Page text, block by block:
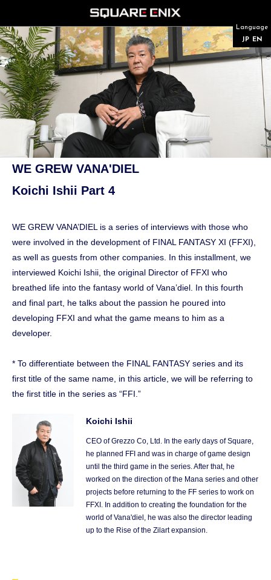
Language
JP
EN
WE GREW VANA'DIEL
Koichi Ishii Part 4
WE GREW VANA’DIEL is a series of interviews with those who
were involved in the development of FINAL FANTASY XI (FFXI),
as well as guests from other companies. In this installment, we
interviewed Koichi Ishii, the original Director of FFXI who
breathed life into the fantasy world of Vana’diel. In this fourth
and final part, he talks about the passion he poured into
developing FFXI and what the game means to him as a
developer.
* To differentiate between the FINAL FANTASY series and its
first title of the same name, in this article, we will be referring to
the first title in the series as “FFI.”
Koichi Ishii
CEO of Grezzo Co, Ltd. In the early days of Square,
he planned FFI and was in charge of game design
until the third game in the series. After that, he
worked on the direction of the Mana series and other
projects before returning to the FF series to work on
FFXI. In addition to creating the foundation for the
world of Vana'diel, he was also the director leading
up to the Rise of the Zilart expansion.